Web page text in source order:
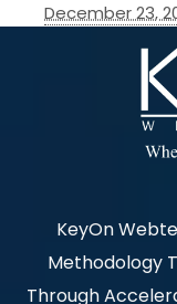
December 23,
KeyOn
Methodology
Through